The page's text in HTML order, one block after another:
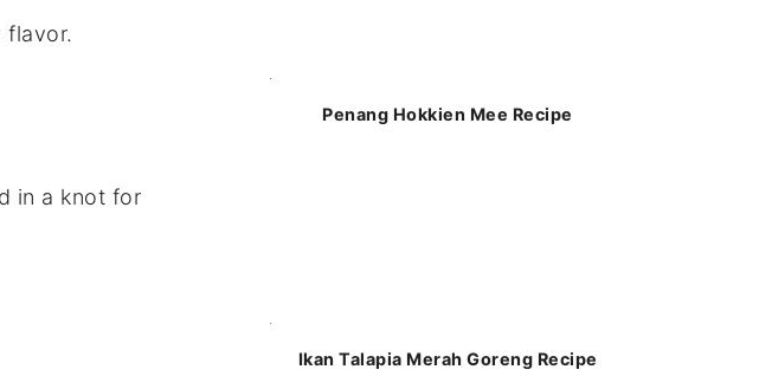
flavor.
in a knot for
Penang Hokkien Mee Recipe
Ikan Talapia Merah Goreng Recipe